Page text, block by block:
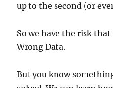
up to the second (or
So we have the risk that
Wrong Data.
But you know